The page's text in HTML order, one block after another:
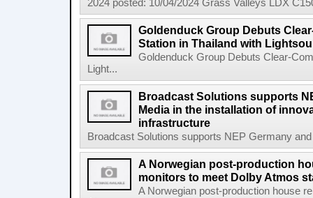
2024 posted: 10/04/2024 Grass Valleys LDX
Goldenduck Group Debuts
Station in Thailand with
Goldenduck Group Debuts Clear-
Light...
Broadcast Solutions supports
Media in the installation of
infrastructure
Broadcast Solutions supports NEP Germany
A Norwegian post-production
monitors to meet Dolby Atmos
A Norwegian post-production house